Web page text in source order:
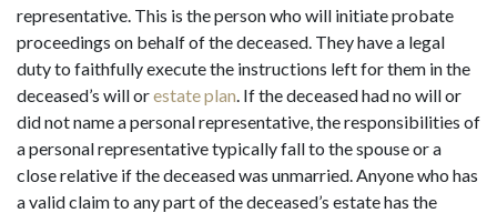
representative. This is the person who will initiate probate
proceedings on behalf of the deceased. They have a legal
duty to faithfully execute the instructions left for them in the
deceased’s will orestate plan. If the deceased had no will or
did not name a personal representative, the responsibilities of
a personal representative typically fall to the spouse or a
close relative if the deceased was unmarried. Anyone who has
a valid claim to any part of the deceased’s estate has the